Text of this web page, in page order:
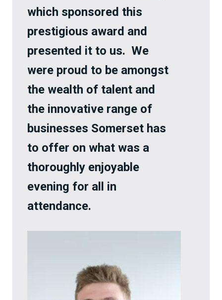
which sponsored this
prestigious award and
presented it to us. We
were proud to be amongst
the wealth of talent and
the innovative range of
businesses Somerset has
to offer on what was a
thoroughly enjoyable
evening for all in
attendance.